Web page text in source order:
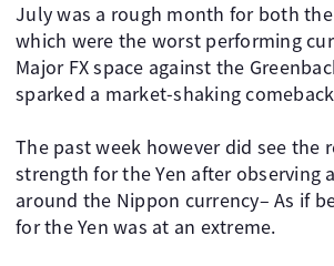
July was a rough month for both the
which were the worst performing
Major FX space against the
sparked a market-shaking
The past week however did see the
strength for the Yen after observing
around the Nippon currency– As if
for the Yen was at an extreme.